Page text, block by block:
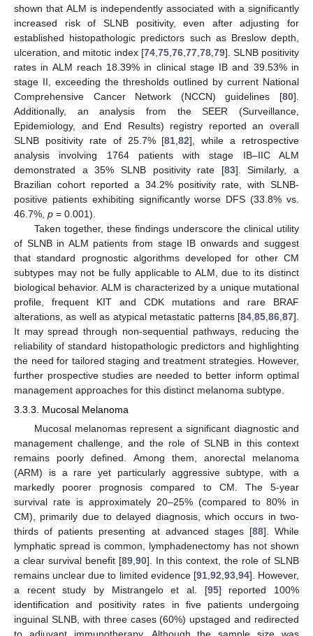
shown that ALM is independently associated with a significantly
increased risk of SLNB positivity, even after adjusting for
established histopathologic predictors such as Breslow depth,
ulceration, and mitotic index [74, 75, 76, 77, 78, 79]. SLNB positivity
rates in ALM reach 18.39% in clinical stage IB and 39.53% in
stage II, exceeding the thresholds outlined by current National
Comprehensive Cancer Network (NCCN) guidelines [80].
Additionally, an analysis from the SEER (Surveillance,
Epidemiology, and End Results) registry reported an overall
SLNB positivity rate of 25.7% [81 ,82], while a retrospective
analysis involving 1764 patients with stage IB–IIC ALM
demonstrated a 35% SLNB positivity rate [83]. Similarly, a
Brazilian cohort reported a 34.2% positivity rate, with SLNB-
positive patients exhibiting significantly worse DFS (33.8% vs.
46.7%, p = 0.001).
Taken together, these findings underscore the clinical utility
of SLNB in ALM patients from stage IB onwards and suggest
that standard prognostic algorithms developed for other CM
subtypes may not be fully applicable to ALM, due to its distinct
biological behavior. ALM is characterized by a unique mutational
profile, frequent KIT and CDK mutations and rare BRAF
alterations, as well as atypical metastatic patterns [84 85 86 87].
It may spread through non-sequential pathways, reducing the
reliability of standard histopathologic predictors and highlighting
the need for tailored staging and treatment strategies. However,
further prospective studies are needed to better inform optimal
management approaches for this distinct melanoma subtype.
3.3.3. Mucosal Melanoma
Mucosal melanomas represent a significant diagnostic and
management challenge, and the role of SLNB in this context
remains poorly defined. Among them, anorectal melanoma
(ARM) is a rare yet particularly aggressive subtype, with a
markedly poorer prognosis compared to CM. The 5-year
survival rate is approximately 20–25% (compared to 80% in
CM), primarily due to delayed diagnosis, which occurs in two-
thirds of patients presenting at advanced stages [88]. While
lymphatic spread is common, lymphadenectomy has not shown
a clear survival benefit [89, 90]. In this context, the role of SLNB
remains unclear due to limited evidence [91, 92 93, 94]. However,
a recent study by Mistrangelo et al. [95] reported 100%
identification and positivity rates in five patients undergoing
inguinal SLNB, with three cases (60%) upstaged and redirected